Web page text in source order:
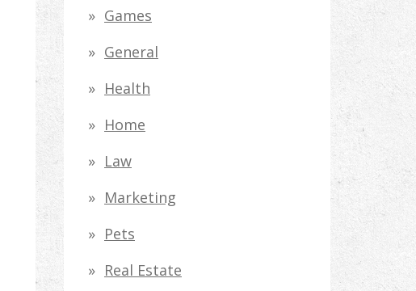
Games
General
Health
Home
Law
Marketing
Pets
Real Estate